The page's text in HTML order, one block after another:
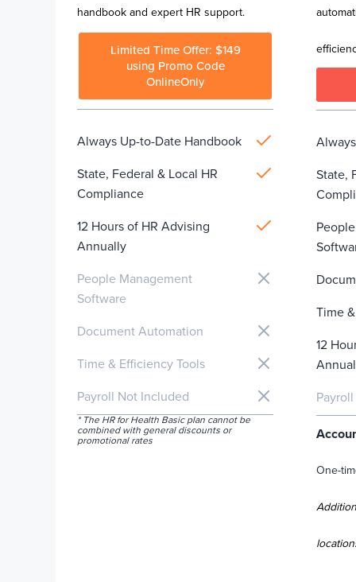
handbook and expert HR support.
Limited Time Offer: $149
using Promo Code
OnlineOnly
Always Up-to-Date Handbook
State, Federal & Local HR
Compliance
12 Hours of HR Advising
Annually
People Management
Software
Document Automation
Time & Efficiency Tools
Payroll Not Included
* The HR for Health Basic plan cannot be
combined with general discounts or
promotional rates
State,
Time
12
One-